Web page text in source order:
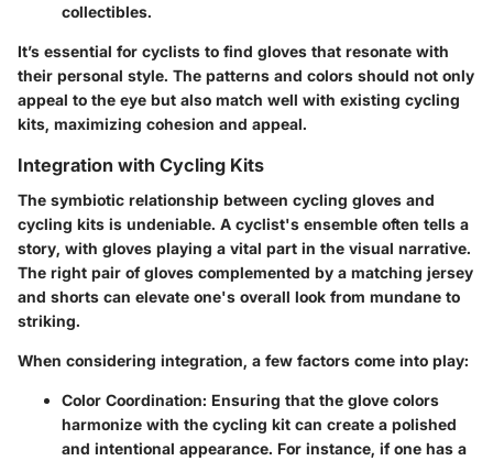
collectibles.
It’s essential for cyclists to find gloves that resonate with
their personal style. The patterns and colors should not only
appeal to the eye but also match well with existing cycling
kits, maximizing cohesion and appeal.
Integration with Cycling Kits
The symbiotic relationship between cycling gloves and
cycling kits is undeniable. A cyclist's ensemble often tells a
story, with gloves playing a vital part in the visual narrative.
The right pair of gloves complemented by a matching jersey
and shorts can elevate one's overall look from mundane to
striking.
When considering integration, a few factors come into play:
Color Coordination: Ensuring that the glove colors
harmonize with the cycling kit can create a polished
and intentional appearance. For instance, if one has a